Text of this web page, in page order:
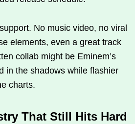
No music video, no viral
elements, even a great track
collab might be Eminem’s
in the shadows while flashier
charts.
That Still Hits Hard